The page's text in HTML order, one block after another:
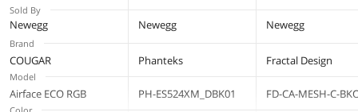
Graphics Card
Length 390mm,
Support Vertical
GPU, (Black)
Tempered Glass,
Lighting, Charcoal
Black
Sold By
Newegg Newegg Newegg
Brand
COUGAR Phanteks Fractal Design
Model
Airface ECO RGB PH-ES524XM_DBK01 FD-CA-MESH-C-